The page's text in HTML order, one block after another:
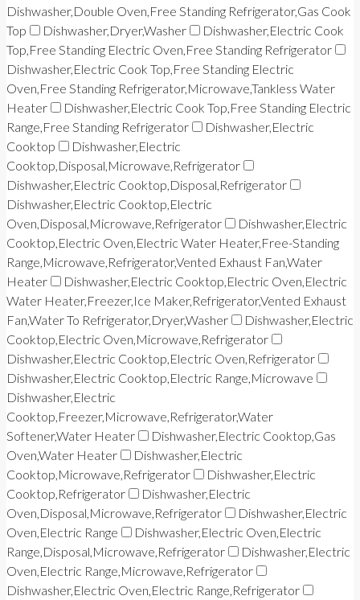
Dishwasher,Double Oven,Free Standing Refrigerator,Gas Cook
Top
Dishwasher,Dryer,Washer
Dishwasher,Electric Cook
Top,Free Standing Electric Oven,Free Standing Refrigerator
Dishwasher,Electric Cook Top,Free Standing Electric
Oven,Free Standing Refrigerator,Microwave,Tankless Water
Heater
Dishwasher,Electric Cook Top,Free Standing Electric
Range,Free Standing Refrigerator
Dishwasher,Electric
Cooktop
Dishwasher,Electric
Cooktop,Disposal,Microwave,Refrigerator
Dishwasher,Electric Cooktop,Disposal,Refrigerator
Dishwasher,Electric Cooktop,Electric
Oven,Disposal,Microwave,Refrigerator
Dishwasher,Electric
Cooktop,Electric Oven,Electric Water Heater,Free-Standing
Range,Microwave,Refrigerator,Vented Exhaust Fan,Water
Heater
Dishwasher,Electric Cooktop,Electric Oven,Electric
Water Heater,Freezer,Ice Maker,Refrigerator,Vented Exhaust
Fan,Water To Refrigerator,Dryer,Washer
Dishwasher,Electric
Cooktop,Electric Oven,Microwave,Refrigerator
Dishwasher,Electric Cooktop,Electric Oven,Refrigerator
Dishwasher,Electric Cooktop,Electric Range,Microwave
Dishwasher,Electric
Cooktop,Freezer,Microwave,Refrigerator,Water
Softener,Water Heater
Dishwasher,Electric Cooktop,Gas
Oven,Water Heater
Dishwasher,Electric
Cooktop,Microwave,Refrigerator
Dishwasher,Electric
Cooktop,Refrigerator
Dishwasher,Electric
Oven,Disposal,Microwave,Refrigerator
Dishwasher,Electric
Oven,Electric Range
Dishwasher,Electric Oven,Electric
Range,Disposal,Microwave,Refrigerator
Dishwasher,Electric
Oven,Electric Range,Microwave,Refrigerator
Dishwasher,Electric Oven,Electric Range,Refrigerator